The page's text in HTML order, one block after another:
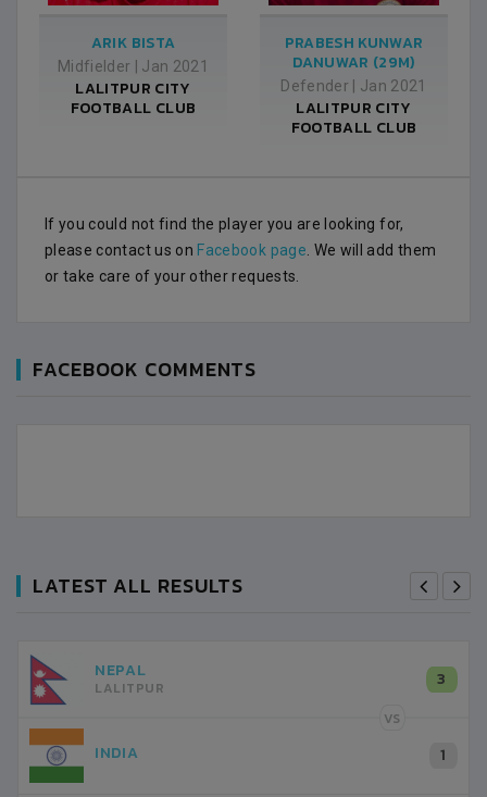
ARIK BISTA
Midfielder Jan 2021
LALITPUR CITY
FOOTBALL CLUB
PRABESH KUNWAR
DANUWAR (29M)
Defender Jan 2021
LALITPUR CITY
FOOTBALL CLUB
If you could not find the player you are looking for,
please contact us on Facebook page . We will add them
or take care of your other requests.
FACEBOOK COMMENTS
LATEST ALL RESULTS
NEPAL
LALITPUR 3
VS
INDIA 1